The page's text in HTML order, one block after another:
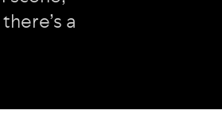
a